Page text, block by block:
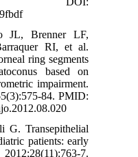
JL, Brenner LF,
RI, et al.
ring segments
based on
impairment.
84. PMID:
G. Transepithelial
patients: early
7.